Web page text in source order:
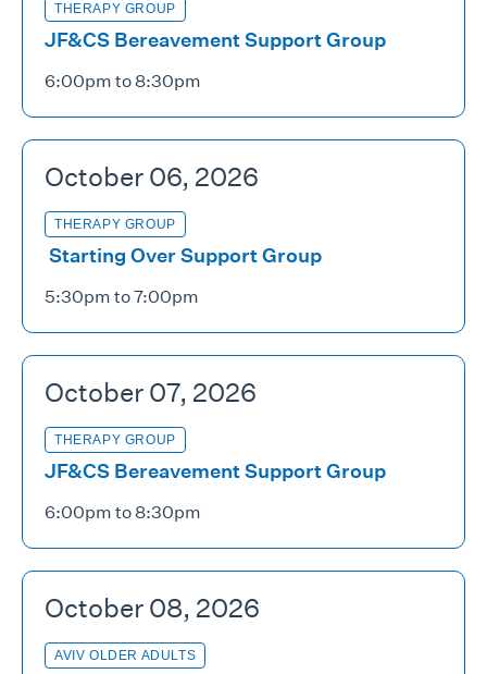
THERAPY GROUP
JF&CS Bereavement Support Group
6:00pm to 8:30pm
October 06, 2026
THERAPY GROUP
Starting Over Support Group
5:30pm to 7:00pm
October 07, 2026
THERAPY GROUP
JF&CS Bereavement Support Group
6:00pm to 8:30pm
October 08, 2026
AVIV OLDER ADULTS